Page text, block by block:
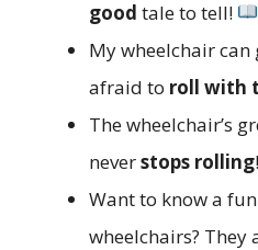
good tale to tell!
My wheelchair
afraid to roll with
The wheelchair’s
neverstops rolling!
Want to know a
wheelchairs? They